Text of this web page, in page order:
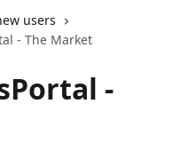
users
- The Market
-